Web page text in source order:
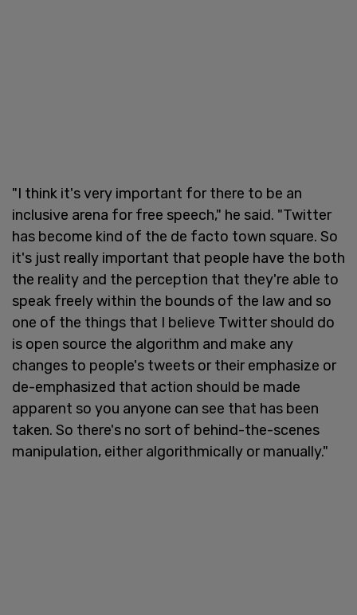
"I think it's very important for there to be an
inclusive arena for free speech," he said. "Twitter
has become kind of the de facto town square. So
it's just really important that people have the both
the reality and the perception that they're able to
speak freely within the bounds of the law and so
one of the things that I believe Twitter should do
is open source the algorithm and make any
changes to people's tweets or their emphasize or
de-emphasized that action should be made
apparent so you anyone can see that has been
taken. So there's no sort of behind-the-scenes
manipulation, either algorithmically or manually."